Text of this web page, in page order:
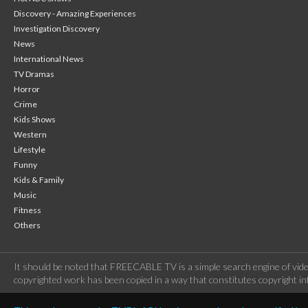
Discovery - Amazing Experiences
Investigation Discovery
News
International News
TV Dramas
Horror
Crime
Kids Shows
Western
Lifestyle
Funny
Kids & Family
Music
Fitness
Others
It should be noted that FREECABLE TV is a simple search engine of
copyrighted work has been copied in a way that constitutes copyright